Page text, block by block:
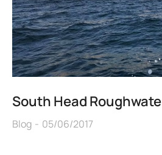
South Head
Blog 05/06/2017